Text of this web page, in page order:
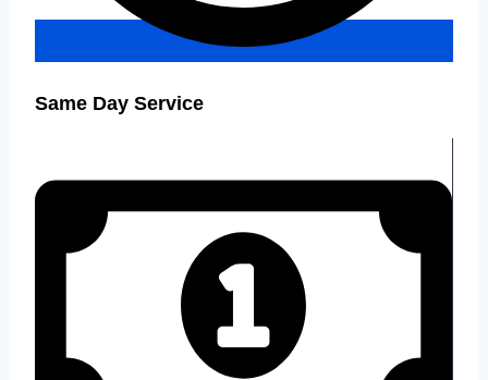
Same Day Service